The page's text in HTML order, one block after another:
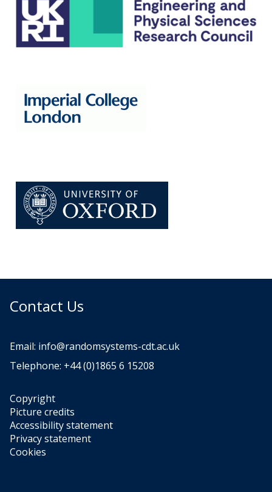
Contact Us
Email: info@randomsystems-cdt.ac.uk
Telephone: +44 (0)1865 6 15208
Copyright
Picture credits
Accessibility statement
Privacy statement
Cookies